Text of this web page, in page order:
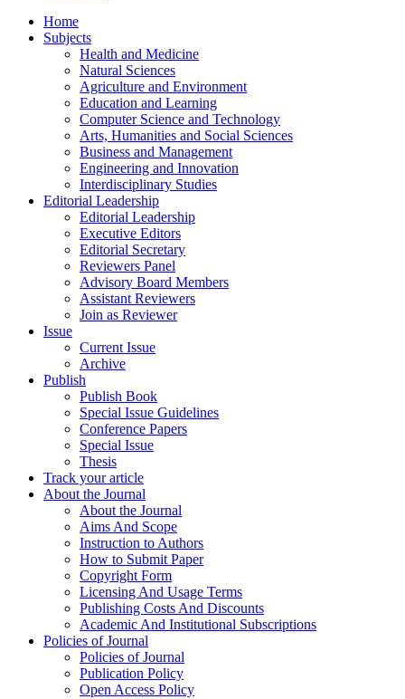
Home
Subjects
Health and Medicine
Natural Sciences
Agriculture and Environment
Education and Learning
Computer Science and Technology
Arts, Humanities and Social Sciences
Business and Management
Engineering and Innovation
Interdisciplinary Studies
Editorial Leadership
Editorial Leadership
Executive Editors
Editorial Secretary
Reviewers Panel
Advisory Board Members
Assistant Reviewers
Join as Reviewer
Issue
Current Issue
Archive
Publish
Publish Book
Special Issue Guidelines
Conference Papers
Special Issue
Thesis
Track your article
About the Journal
About the Journal
Aims And Scope
Instruction to Authors
How to Submit Paper
Copyright Form
Licensing And Usage Terms
Publishing Costs And Discounts
Academic And Institutional Subscriptions
Policies of Journal
Policies of Journal
Publication Policy
Open Access Policy